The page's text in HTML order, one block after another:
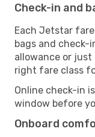
Check-in and
Each Jetstar
bags and check-
allowance or just
right fare class
Online check-in
window before
Onboard